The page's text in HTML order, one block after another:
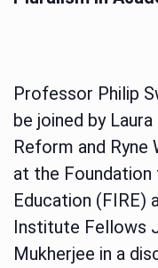
Professor Philip
be joined by
Reform and Ryne
at the Foundation
Education (FIRE)
Institute Fellows
Mukherjee in a